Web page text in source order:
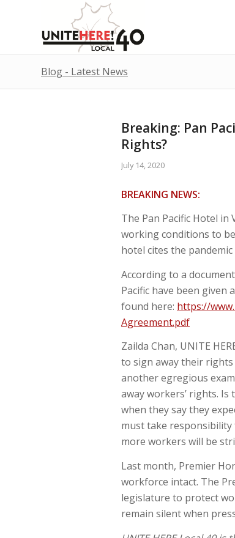
Blog - Latest News
Breaking: Pan
Rights?
July 14, 2020
BREAKING NEWS:
The Pan Pacific Hotel
working conditions to
hotel cites the
According to a
Pacific have been given
found here: https://
Agreement.pdf
Zailda Chan, UNITE
to sign away their rights
another egregious
away workers’ rights.
when they say they
must take
more workers will be
Last month, Premier
workforce intact. The
legislature to protect
remain silent when